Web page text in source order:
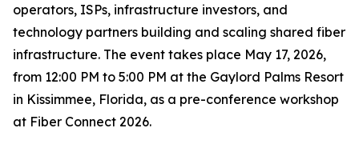
operators, ISPs, infrastructure investors, and
technology partners building and scaling shared fiber
infrastructure. The event takes place May 17, 2026,
from 12:00 PM to 5:00 PM at the Gaylord Palms Resort
in Kissimmee, Florida, as a pre-conference workshop
at Fiber Connect 2026.